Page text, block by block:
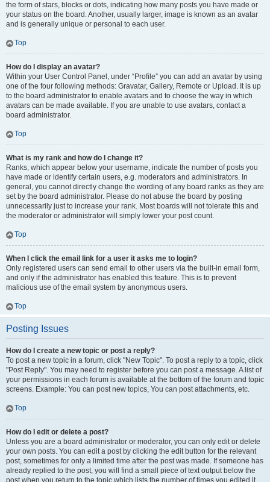
the form of stars, blocks or dots, indicating how many posts you have made or
your status on the board. Another, usually larger, image is known as an avatar
and is generally unique or personal to each user.
Top
How do I display an avatar?
Within your User Control Panel, under “Profile” you can add an avatar by using
one of the four following methods: Gravatar, Gallery, Remote or Upload. It is up
to the board administrator to enable avatars and to choose the way in which
avatars can be made available. If you are unable to use avatars, contact a
board administrator.
Top
What is my rank and how do I change it?
Ranks, which appear below your username, indicate the number of posts you
have made or identify certain users, e.g. moderators and administrators. In
general, you cannot directly change the wording of any board ranks as they are
set by the board administrator. Please do not abuse the board by posting
unnecessarily just to increase your rank. Most boards will not tolerate this and
the moderator or administrator will simply lower your post count.
Top
When I click the email link for a user it asks me to login?
Only registered users can send email to other users via the built-in email form,
and only if the administrator has enabled this feature. This is to prevent
malicious use of the email system by anonymous users.
Top
Posting Issues
How do I create a new topic or post a reply?
To post a new topic in a forum, click "New Topic". To post a reply to a topic, click
"Post Reply". You may need to register before you can post a message. A list of
your permissions in each forum is available at the bottom of the forum and topic
screens. Example: You can post new topics, You can post attachments, etc.
Top
How do I edit or delete a post?
Unless you are a board administrator or moderator, you can only edit or delete
your own posts. You can edit a post by clicking the edit button for the relevant
post, sometimes for only a limited time after the post was made. If someone has
already replied to the post, you will find a small piece of text output below the
post when you return to the topic which lists the number of times you edited it